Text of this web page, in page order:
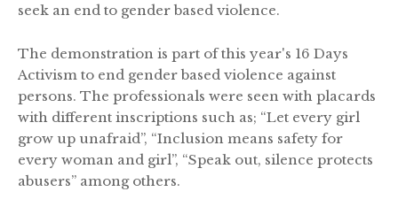
seek an end to gender based violence.
The demonstration is part of this year's 16 Days
Activism to end gender based violence against
persons. The professionals were seen with placards
with different inscriptions such as; “Let every girl
grow up unafraid”, “Inclusion means safety for
every woman and girl”, “Speak out, silence protects
abusers” among others.